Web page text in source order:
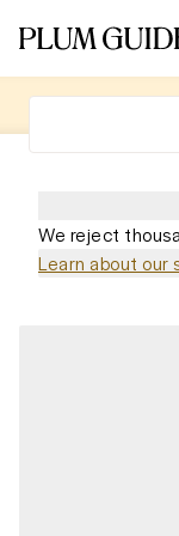
We reject
Learn about our